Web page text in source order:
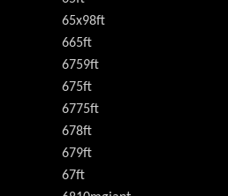
65x98ft
665ft
6759ft
675ft
6775ft
678ft
679ft
67ft